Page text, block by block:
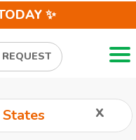
✨
REQUEST
x